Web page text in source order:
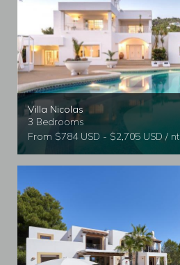
Villa Nicolas
3 Bedrooms
From $784 USD - $2,705 USD / nt